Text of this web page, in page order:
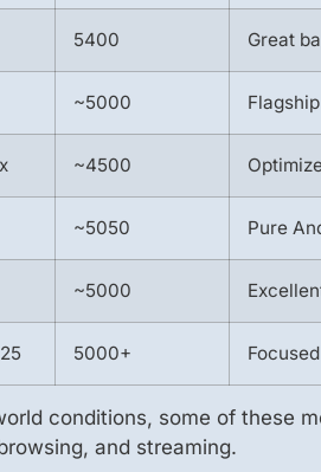
5400 Great
~5000
~4500
~5050 Pure
~5000
5000+
conditions, some of these
and streaming.